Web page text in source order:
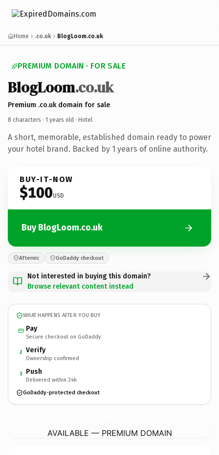
Home .co.uk BlogLoom.co.uk
PREMIUM DOMAIN · FOR SALE
BlogLoom.co.uk
Premium .co.uk domain for sale
8 characters · 1 years old · Hotel
A short, memorable, established domain ready to power
your hotel brand. Backed by 1 years of online authority.
BUY-IT-NOW
$100USD
Buy BlogLoom.co.uk
Afternic GoDaddy checkout
Not interested in buying this domain?
Browse relevant content instead
WHAT HAPPENS AFTER YOU BUY
Pay
Secure checkout on GoDaddy
2 Verify
Ownership confirmed
3 Push
Delivered within 24h
GoDaddy-protected checkout
AVAILABLE — PREMIUM DOMAIN